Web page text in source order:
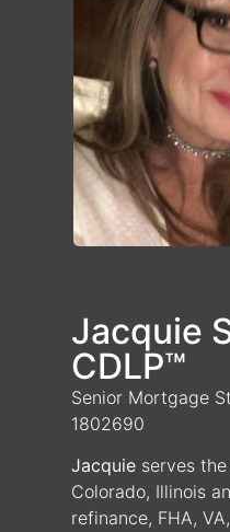
Jacquie
CDLP™
Senior Mortgage
1802690
Jacquie serves
Colorado, Illinois
refinance, FHA,